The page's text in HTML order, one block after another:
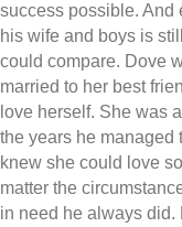
success possible. And
his wife and boys is
could compare. Dove
married to her best
love herself. She was
the years he managed
knew she could love
matter the
in need he always did.